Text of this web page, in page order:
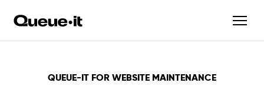
QUEUE-IT FOR WEBSITE MAINTENANCE